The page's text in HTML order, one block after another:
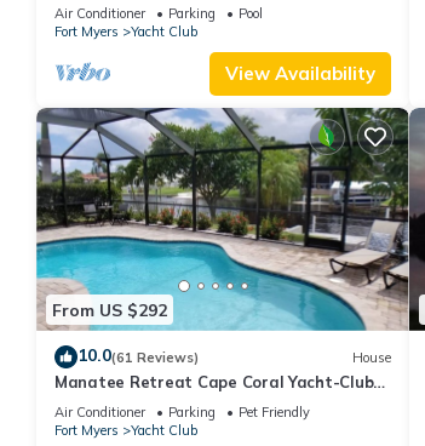
with Kayaks and Boat! Fishing off the dock!
Air Conditioner Parking
Pool
Fort Myers
Yacht Club
View Availability
From US $292
10.0(61 Reviews) House
Manatee Retreat Cape Coral Yacht-Club
WiFi/Saltwater-Pool/Direct River Access
Air Conditioner Parking
Pet Friendly
Fort Myers
Yacht Club